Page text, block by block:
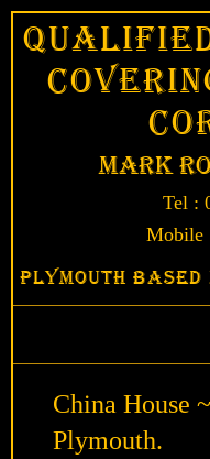
Skip
content
Mark
Tel :
Mobile
Plymouth
China House
Plymouth.